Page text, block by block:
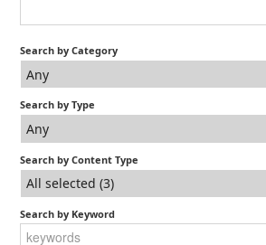
Search by Category
Any
Search by Type
Any
Search by Content Type
All selected (3)
Search by Keyword